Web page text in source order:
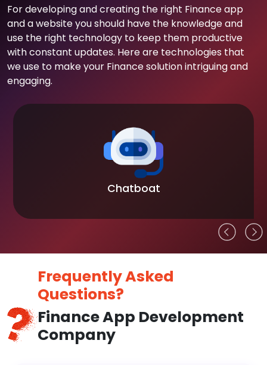
For developing and creating the right Finance app
and a website you should have the knowledge and
use the right technology to keep them productive
with constant updates. Here are technologies that
we use to make your Finance solution intriguing and
engaging.
Chatboat
Frequently Asked
Questions?
Finance App Development
Company